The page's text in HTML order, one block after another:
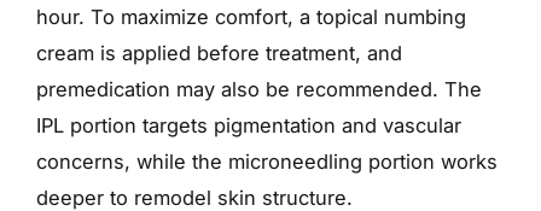
hour. To maximize comfort, a topical numbing
cream is applied before treatment, and
premedication may also be recommended. The
IPL portion targets pigmentation and vascular
concerns, while the microneedling portion works
deeper to remodel skin structure.